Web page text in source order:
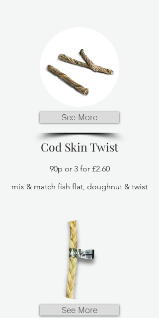
See More
Cod Skin Twist
90p or 3 for £2.60
mix & match fish flat, doughnut & twist
See More